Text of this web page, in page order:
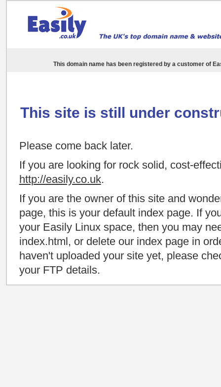
This domain name has been registered by a customer of
This site is still under
Please come back later.
If you are looking for rock solid, cost-
http://easily.co.uk.
If you are the owner of this site and
page, this is your default index page. If
your Easily Linux space, then you may
index.html, or delete our index page in
haven't uploaded your site yet, please
your FTP details.